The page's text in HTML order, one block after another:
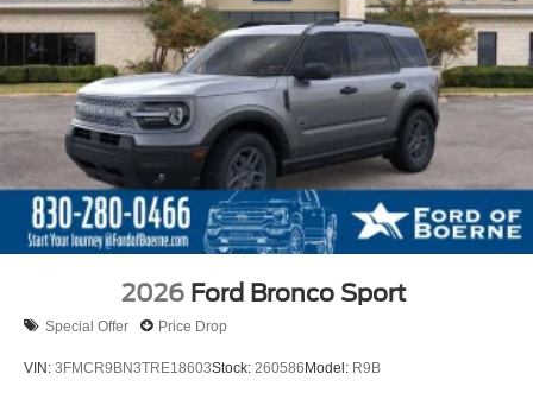
2026 Ford Bronco Sport
Special Offer Price Drop
VIN: 3FMCR9BN3TRE18603Stock: 260586Model: R9B